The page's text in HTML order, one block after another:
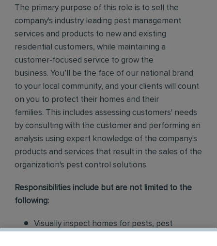
The primary purpose of this role is to sell the
company's industry leading pest management
services and products to new and existing
residential customers, while maintaining a
customer-focused service to grow the
business. You’ll be the face of our national brand
to your local community, and your clients will count
on you to protect their homes and their
families.
This includes assessing customers' needs
by consulting with the customer and performing an
analysis using expert knowledge of the company's
products and services that result in the sales of the
organization's pest control solutions.
Responsibilities include but are not limited to the
following:
Visually inspect homes for pests, pest